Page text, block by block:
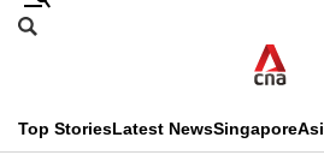
Skip
menu
Search
CNAR
Top StoriesLatest NewsSingapore
This